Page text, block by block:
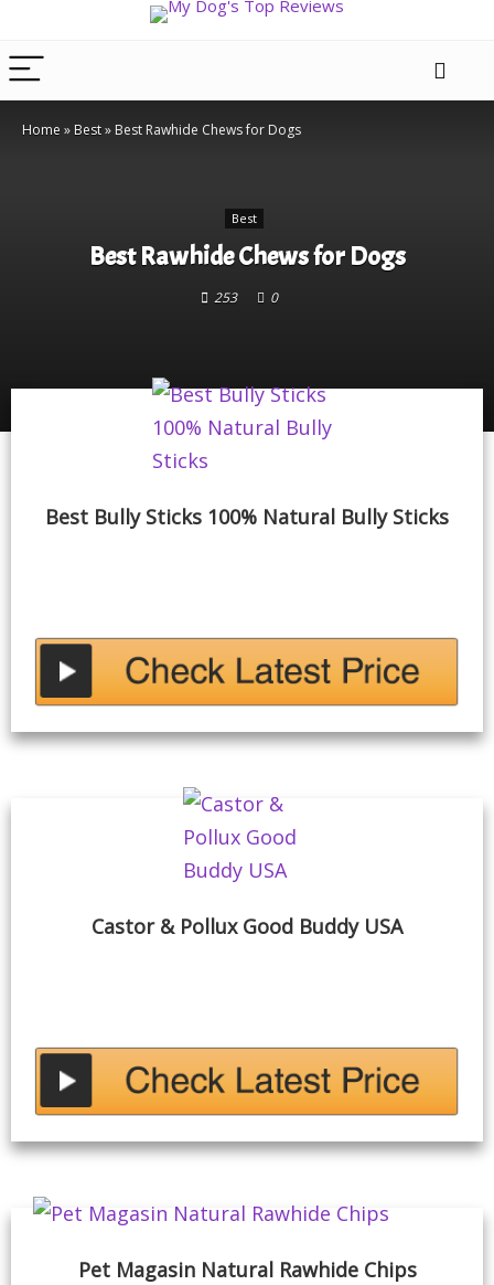
Home » Best» Best Rawhide Chews for Dogs
Best
Best Rawhide Chews for Dogs
253 0
Best Bully Sticks 100% Natural Bully Sticks
Castor & Pollux Good Buddy USA
Pet Magasin Natural Rawhide Chips